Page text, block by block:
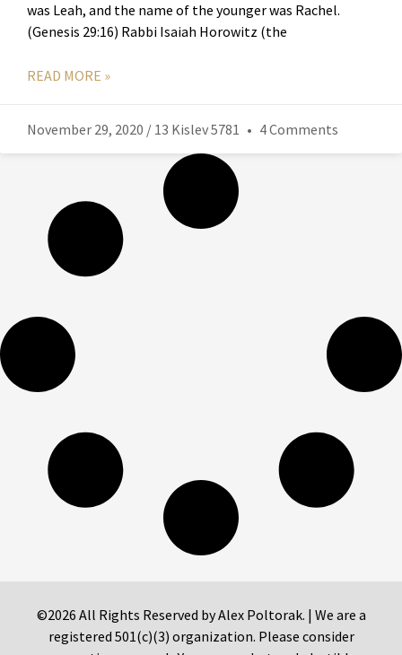
was Leah, and the name of the younger was Rachel.
(Genesis 29:16) Rabbi Isaiah Horowitz (the
READ MORE »
November 29, 2020 / 13 Kislev 5781 4 Comments
©2026 All Rights Reserved by Alex Poltorak. | We are a
registered 501(c)(3) organization. Please consider